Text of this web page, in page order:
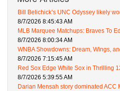
Bill Belichick’s UNC Odyssey likely
8/7/2026 8:45:43 AM
MLB Marquee Matchups: Braves To
8/7/2026 8:00:34 AM
WNBA Showdowns: Dream, Wings,
8/7/2026 7:15:45 AM
Red Sox Edge White Sox in Thrilling
8/7/2026 5:39:55 AM
Darian Mensah story dominated ACC